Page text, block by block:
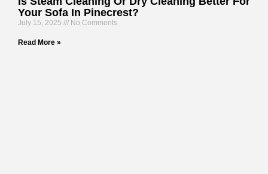
Your Sofa In Pinecrest?
July 15, 2025 No Comments
Read More »